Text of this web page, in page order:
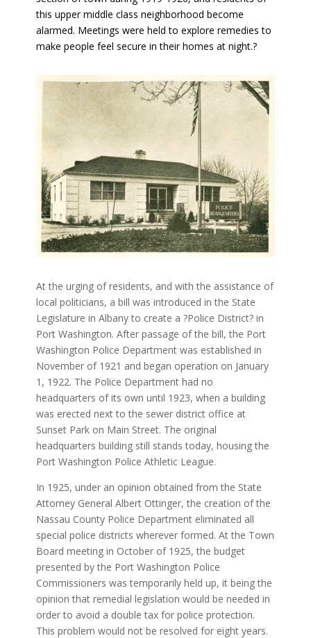
this upper middle class neighborhood become
alarmed. Meetings were held to explore remedies to
make people feel secure in their homes at night.?
At the urging of residents, and with the assistance of
local politicians, a bill was introduced in the State
Legislature in Albany to create a ?Police District? in
Port Washington. After passage of the bill, the Port
Washington Police Department was established in
November of 1921 and began operation on January
1, 1922. The Police Department had no
headquarters of its own until 1923, when a building
was erected next to the sewer district office at
Sunset Park on Main Street. The original
headquarters building still stands today, housing the
Port Washington Police Athletic League.
In 1925, under an opinion obtained from the State
Attorney General Albert Ottinger, the creation of the
Nassau County Police Department eliminated all
special police districts wherever formed. At the Town
Board meeting in October of 1925, the budget
presented by the Port Washington Police
Commissioners was temporarily held up, it being the
opinion that remedial legislation would be needed in
order to avoid a double tax for police protection.
This problem would not be resolved for eight years.